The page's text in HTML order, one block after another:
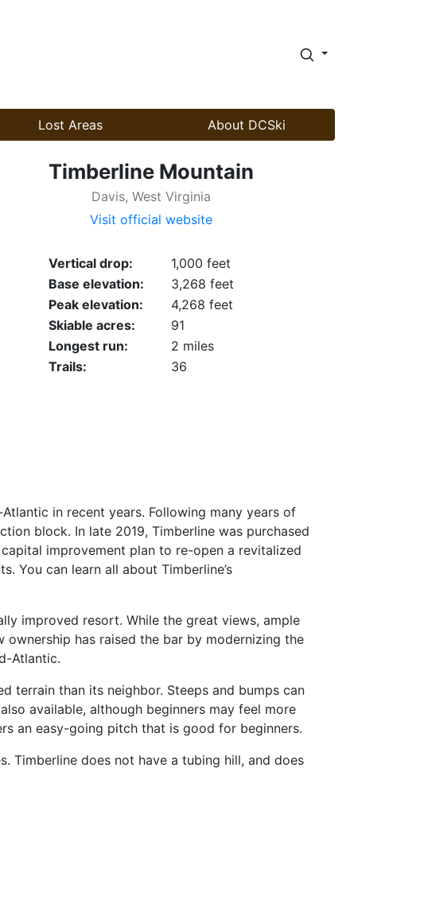
Lost Areas About DCSki
Timberline Mountain
Davis, West Virginia
Visit official website
Vertical drop:
1,000 feet
Base elevation:
3,268 feet
Peak elevation:
4,268 feet
Skiable acres:
91
Longest run:
2 miles
Trails:
36
in recent years. Following many years of
block. In late 2019, Timberline was purchased
improvement plan to re-open a revitalized
You can learn all about Timberline’s
improved resort. While the great views, ample
ownership has raised the bar by modernizing the
Atlantic.
terrain than its neighbor. Steeps and bumps can
available, although beginners may feel more
an easy-going pitch that is good for beginners.
Timberline does not have a tubing hill, and does